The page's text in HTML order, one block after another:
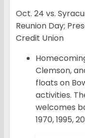
Oct. 24 vs.
Reunion Day;
Credit Union
Clemson,
floats on
activities.
welcomes
1970, 1995,